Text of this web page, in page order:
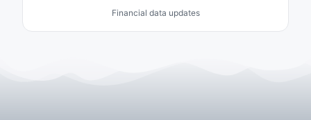
Financial data updates